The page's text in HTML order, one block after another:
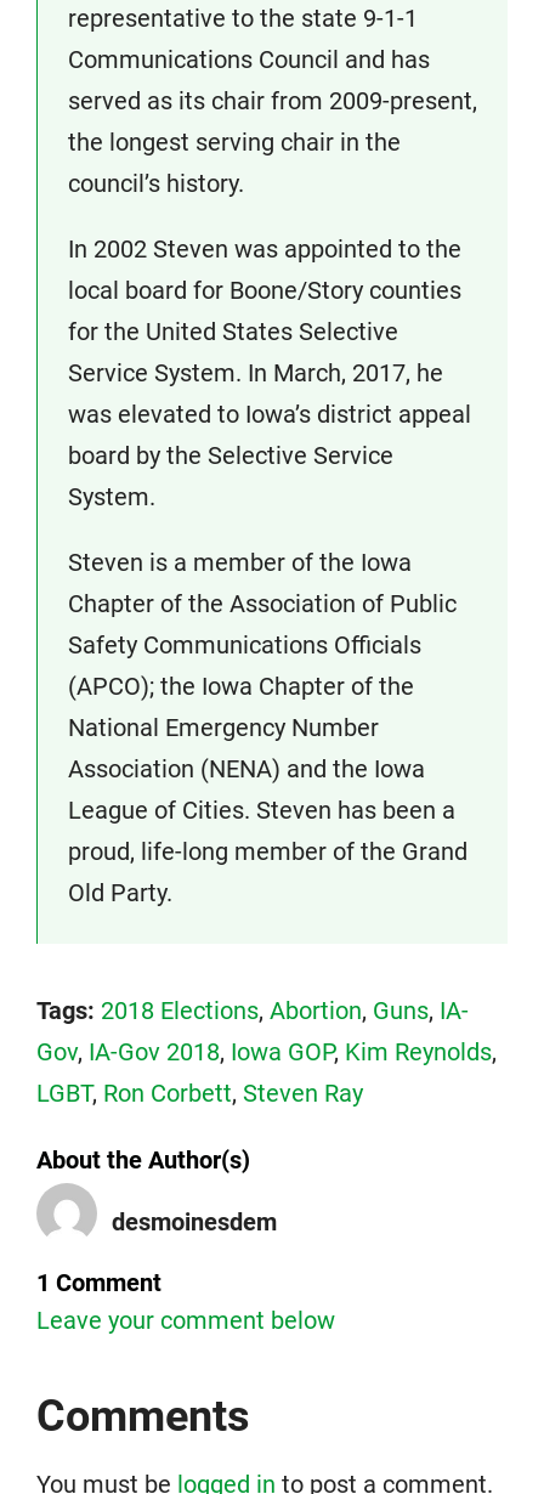
representative to the state 9-1-1
Communications Council and has
served as its chair from 2009-present,
the longest serving chair in the
council’s history.
In 2002 Steven was appointed to the
local board for Boone/Story counties
for the United States Selective
Service System. In March, 2017, he
was elevated to Iowa’s district appeal
board by the Selective Service
System.
Steven is a member of the Iowa
Chapter of the Association of Public
Safety Communications Officials
(APCO); the Iowa Chapter of the
National Emergency Number
Association (NENA) and the Iowa
League of Cities. Steven has been a
proud, life-long member of the Grand
Old Party.
Tags: 2018 Elections, Abortion, Guns, IA-
Gov, IA-Gov 2018, Iowa GOP, Kim Reynolds,
LGBT, Ron Corbett, Steven Ray
About the Author(s)
desmoinesdem
1 Comment
Leave your comment below
Comments
You must be logged in to post a comment.